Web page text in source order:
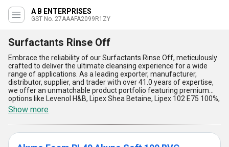
A B ENTERPRISES
GST No. 27AAAFA2099R1ZY
Surfactants Rinse Off
Embrace the reliability of our Surfactants Rinse Off, meticulously
crafted to deliver the ultimate cleansing experience for a wide
range of applications. As a leading exporter, manufacturer,
distributor, supplier, and trader with over 41.0 years of expertise,
we offer an unmatchable product portfolio featuring premium
options like Levenol H&B, Lipex Shea Betaine, Lipex 102 E75 100%,
Amidet N, Akypo Foam RL40, and Akypo Soft 100 BVC. These
surfactants are ideal for personalizing rinse-off formulations,
ensuring the highest standards of performance, mildness, and
safety. Compared to conventional alternatives, our products stand
out for their prime ability to deliver superior foam stability and
Show more